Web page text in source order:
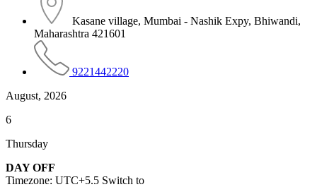
Kasane village, Mumbai - Nashik Expy, Bhiwandi,
Maharashtra 421601
9221442220
August, 2026
6
Thursday
DAY OFF
Timezone: UTC+5.5 Switch to